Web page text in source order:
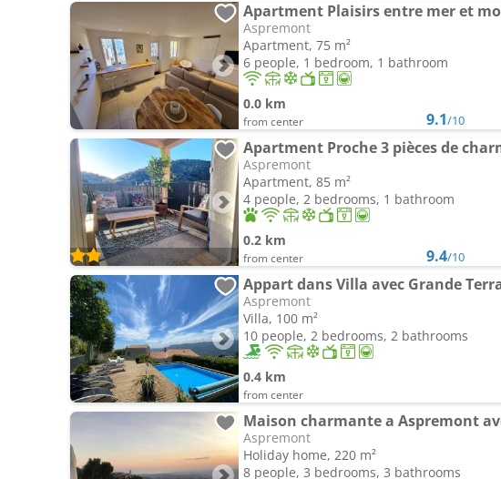
Apartment Plaisirs entre mer et
Aspremont
Apartment, 75 m²
6 people, 1 bedroom, 1 bathroom
0.0 km
from center 9.1/10
Aspremont
Apartment, 85 m²
4 people, 2 bedrooms, 1 bathroom
0.2 km
from center 9.4/10
Appart dans Villa avec Grande
Aspremont
Villa, 100 m²
10 people, 2 bedrooms, 2 bathrooms
0.4 km
from center
Maison charmante a Aspremont
Aspremont
Holiday home, 220 m²
8 people, 3 bedrooms, 3 bathrooms